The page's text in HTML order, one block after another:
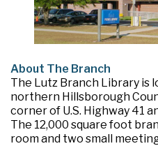
About The Branch
The Lutz Branch Library is
northern Hillsborough
corner of U.S. Highway 41
The 12,000 square foot
room and two small